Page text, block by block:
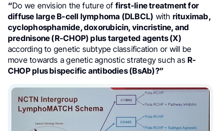
“Do we envision the future of first-line treatment for
diffuse large B-cell lymphoma (DLBCL) with rituximab,
cyclophosphamide, doxorubicin, vincristine, and
prednisone (R-CHOP) plus targeted agents (X)
according to genetic subtype classification or will be
move towards a genetic agnostic strategy such as R-
CHOP plus bispecific antibodies (BsAb)?”